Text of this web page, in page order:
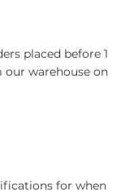
placed before 1
our warehouse on
for when